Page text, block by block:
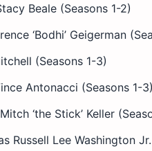
Beale (Seasons 1-2)
‘Bodhi’ Geigerman
(Seasons 1-3)
Antonacci (Seasons 1-
‘the Stick’ Keller
Russell Lee Washington